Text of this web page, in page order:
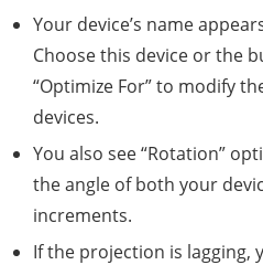
Your device’s name
Choose this device or the
“Optimize For” to modify
devices.
You also see “Rotation”
the angle of both your
increments.
If the projection is lagging,